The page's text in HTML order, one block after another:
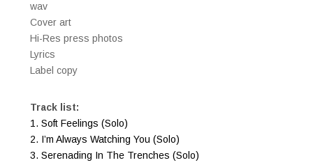
wav
Cover art
​Hi-Res press photos
Lyrics
Label copy
Track list:
1. Soft Feelings (Solo)
2. I’m Always Watching You (Solo)
3. Serenading In The Trenches (Solo)